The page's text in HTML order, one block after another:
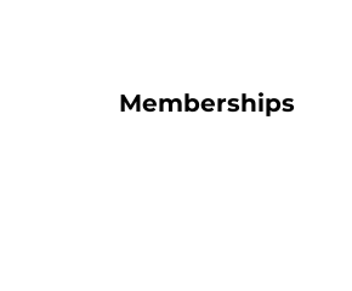
Memberships